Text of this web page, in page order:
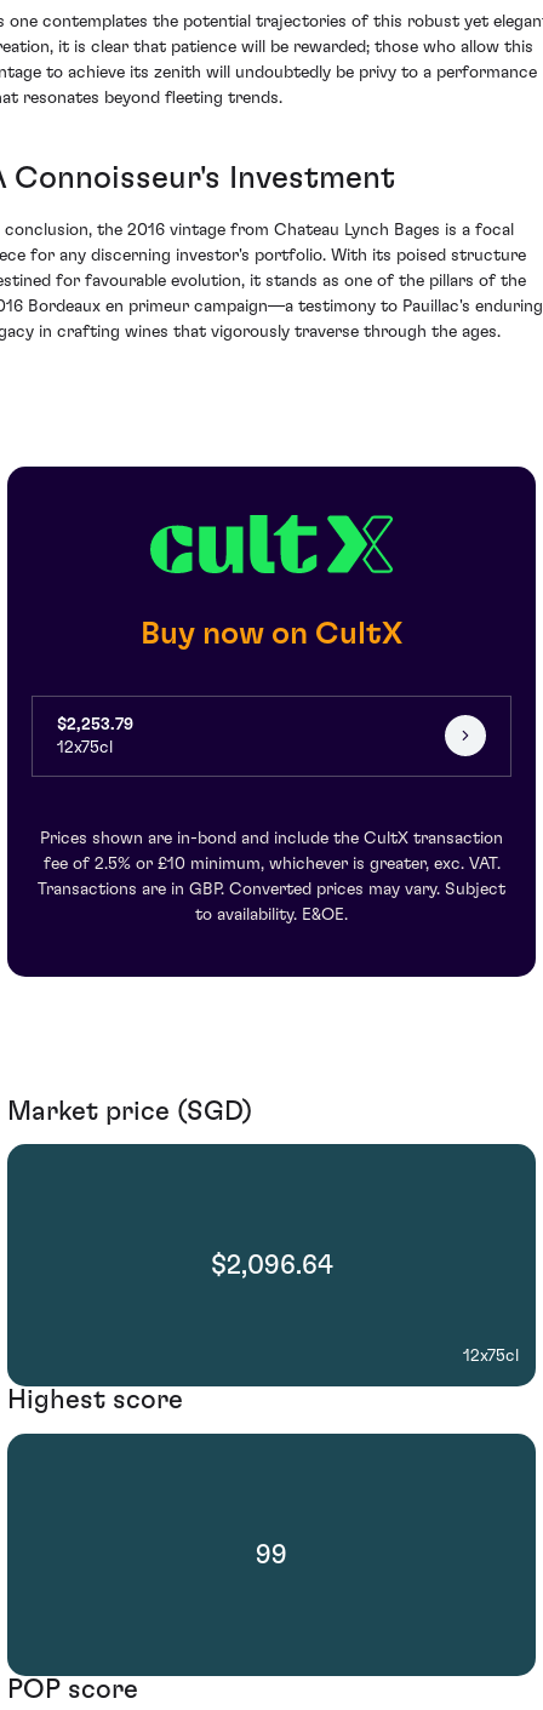
one contemplates the potential trajectories of this robust yet
it is clear that patience will be rewarded; those who allow this
to achieve its zenith will undoubtedly be privy to a performance
resonates beyond fleeting trends.
Connoisseur's Investment
conclusion, the 2016 vintage from Chateau Lynch Bages is a focal
for any discerning investor's portfolio. With its poised structure
for favourable evolution, it stands as one of the pillars of the
Bordeaux en primeur campaign—a testimony to Pauillac's enduring
in crafting wines that vigorously traverse through the ages.
Buy now on CultX
$2,253.79
12x75cl
Prices shown are in-bond and include the CultX transaction
fee of 2.5% or £10 minimum, whichever is greater, exc. VAT.
Transactions are in GBP. Converted prices may vary. Subject
to availability. E&OE.
Market price (SGD)
$2,096.64
12x75cl
Highest score
99
POP score